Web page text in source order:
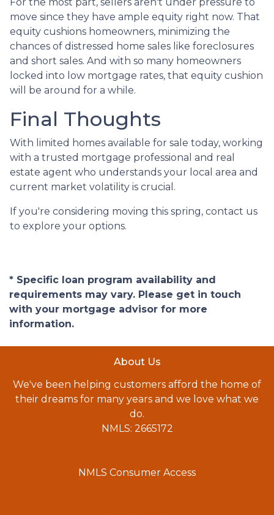
move since they have ample equity right now. That
equity cushions homeowners, minimizing the
chances of distressed home sales like foreclosures
and short sales. And with so many homeowners
locked into low mortgage rates, that equity cushion
will be around for a while.
Final Thoughts
With limited homes available for sale today, working
with a trusted mortgage professional and real
estate agent who understands your local area and
current market volatility is crucial.
If you're considering moving this spring, contact us
to explore your options.
* Specific loan program availability and
requirements may vary. Please get in touch
with your mortgage advisor for more
information.
About Us
We've been helping customers afford the home of
their dreams for many years and we love what we
do.
NMLS: 2665172
NMLS Consumer Access